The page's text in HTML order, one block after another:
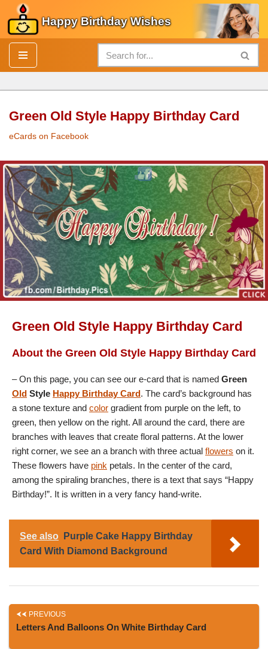
Skip
to
content
Happy Birthday Wishes
Green Old Style Happy Birthday Card
eCards on Facebook
Green Old Style Happy Birthday Card
About the Green Old Style Happy Birthday Card
– On this page, you can see our e-card that is named Green
Old Style Happy Birthday Card. The card’s background has
a stone texture and color gradient from purple on the left, to
green, then yellow on the right. All around the card, there are
branches with leaves that create floral patterns. At the lower
right corner, we see an a branch with three actual flowers on it.
These flowers have pink petals. In the center of the card,
among the spiraling branches, there is a text that says “Happy
Birthday!”. It is written in a very fancy hand-write.
See also
Purple Cake Happy Birthday
Card With Diamond Background
PREVIOUS
Letters And Balloons On White Birthday Card